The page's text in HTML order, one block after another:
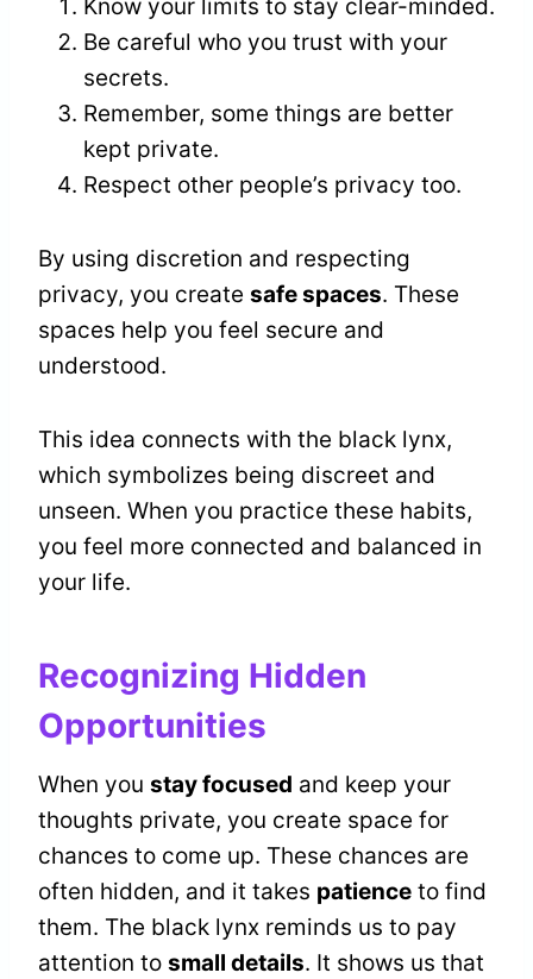
Know your limits to stay clear-minded.
Be careful who you trust with your
secrets.
Remember, some things are better
kept private.
Respect other people’s privacy too.
By using discretion and respecting
privacy, you create safe spaces. These
spaces help you feel secure and
understood.
This idea connects with the black lynx,
which symbolizes being discreet and
unseen. When you practice these habits,
you feel more connected and balanced in
your life.
Recognizing Hidden
Opportunities
When you stay focused and keep your
thoughts private, you create space for
chances to come up. These chances are
often hidden, and it takes patience to find
them. The black lynx reminds us to pay
attention to small details. It shows us that